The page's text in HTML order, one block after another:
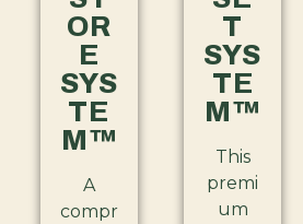
OR
E
SYS
TE
M™
A
compr
T
SYS
TE
M™
This
premi
um